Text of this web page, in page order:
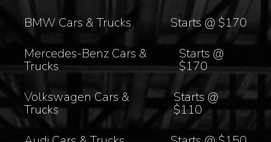
BMW Cars & Trucks
Starts @ $170
Mercedes-Benz Cars &
Trucks
Starts @
$170
Volkswagen Cars &
Trucks
Starts @
$110